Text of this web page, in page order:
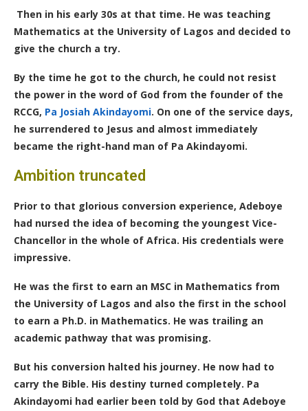
Then in his early 30s at that time. He was teaching
Mathematics at the University of Lagos and decided to
give the church a try.
By the time he got to the church, he could not resist
the power in the word of God from the founder of the
RCCG, Pa Josiah Akindayomi. On one of the service days,
he surrendered to Jesus and almost immediately
became the right-hand man of Pa Akindayomi.
Ambition truncated
Prior to that glorious conversion experience, Adeboye
had nursed the idea of becoming the youngest Vice-
Chancellor in the whole of Africa. His credentials were
impressive.
He was the first to earn an MSC in Mathematics from
the University of Lagos and also the first in the school
to earn a Ph.D. in Mathematics. He was trailing an
academic pathway that was promising.
But his conversion halted his journey. He now had to
carry the Bible. His destiny turned completely. Pa
Akindayomi had earlier been told by God that Adeboye